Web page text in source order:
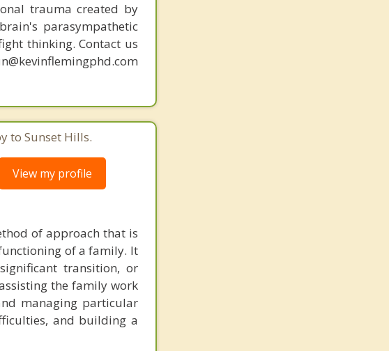
trauma created by
parasympathetic
thinking. Contact us
to Sunset Hills.
View my profile
of approach that is
of a family. It
transition, or
the family work
managing particular
and building a